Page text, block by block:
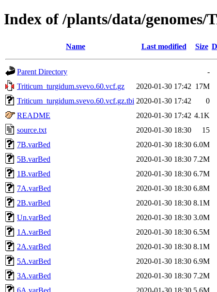
Index of /plants/data/
Name Last modified Size
Parent Directory
-
Triticum_turgidum.svevo.60.vcf.gz
2020-01-30 17:42 17M
Triticum_turgidum.svevo.60.vcf.gz.tbi 2020-01-30 17:42
0
README
2020-01-30 17:42 4.1K
source.txt
2020-01-30 18:30
15
7B.varBed
2020-01-30 18:30 6.0M
5B.varBed
2020-01-30 18:30 7.2M
1B.varBed
2020-01-30 18:30 6.7M
7A.varBed
2020-01-30 18:30 6.8M
2B.varBed
2020-01-30 18:30 8.1M
Un.varBed
2020-01-30 18:30 3.0M
1A.varBed
2020-01-30 18:30 6.5M
2A.varBed
2020-01-30 18:30 8.1M
5A.varBed
2020-01-30 18:30 6.9M
3A.varBed
2020-01-30 18:30 7.2M
6A.varBed
2020-01-30 18:30 5.6M